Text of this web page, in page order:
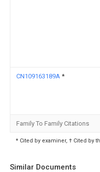
CN109163189A *
Family To Family Citations
* Cited by examiner, † Cited by
Similar Documents